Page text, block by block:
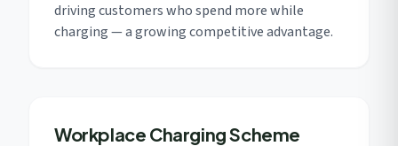
driving customers who spend more while
charging — a growing competitive advantage.
Workplace Charging Scheme